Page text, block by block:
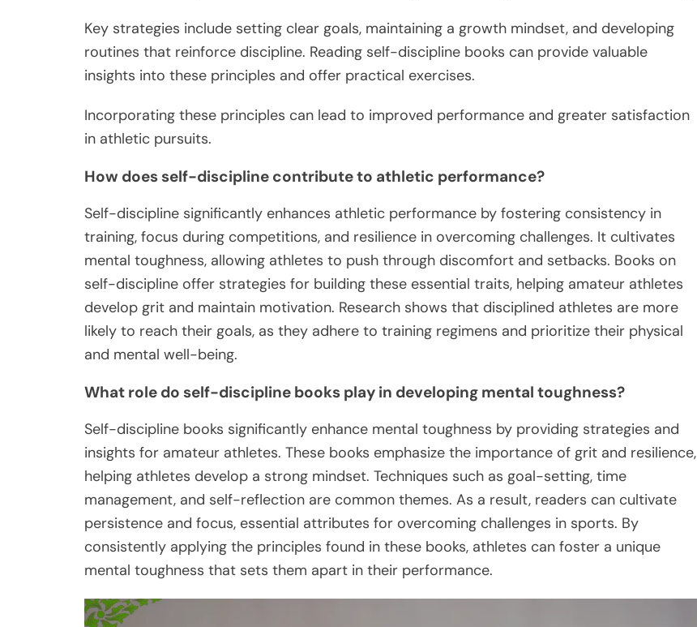
Key strategies include setting clear goals, maintaining a growth mindset, and developing
routines that reinforce discipline. Reading self-discipline books can provide valuable
insights into these principles and offer practical exercises.
Incorporating these principles can lead to improved performance and greater satisfaction
in athletic pursuits.
How does self-discipline contribute to athletic performance?
Self-discipline significantly enhances athletic performance by fostering consistency in
training, focus during competitions, and resilience in overcoming challenges. It cultivates
mental toughness, allowing athletes to push through discomfort and setbacks. Books on
self-discipline offer strategies for building these essential traits, helping amateur athletes
develop grit and maintain motivation. Research shows that disciplined athletes are more
likely to reach their goals, as they adhere to training regimens and prioritize their physical
and mental well-being.
What role do self-discipline books play in developing mental toughness?
Self-discipline books significantly enhance mental toughness by providing strategies and
insights for amateur athletes. These books emphasize the importance of grit and resilience,
helping athletes develop a strong mindset. Techniques such as goal-setting, time
management, and self-reflection are common themes. As a result, readers can cultivate
persistence and focus, essential attributes for overcoming challenges in sports. By
consistently applying the principles found in these books, athletes can foster a unique
mental toughness that sets them apart in their performance.